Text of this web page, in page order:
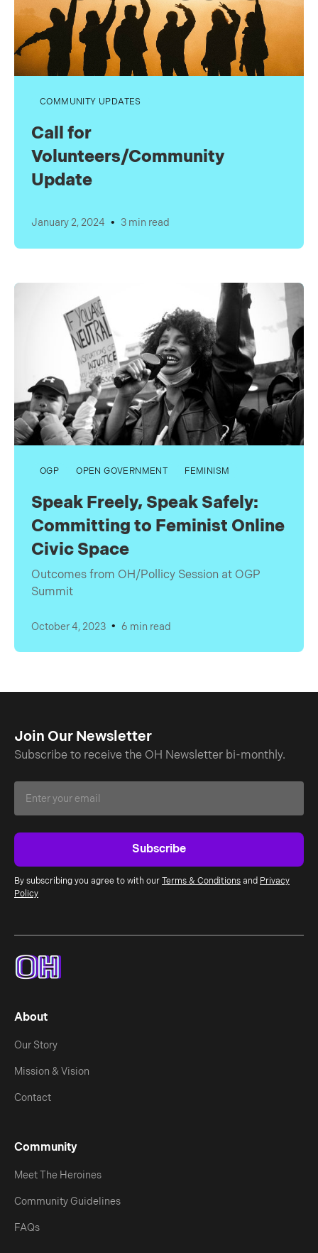
COMMUNITY UPDATES
Call for
Volunteers/Community
Update
January 2, 2024 • 3 min read
OGP OPEN GOVERNMENT FEMINISM
Speak Freely, Speak Safely:
Committing to Feminist Online
Civic Space
Outcomes from OH/Pollicy Session at OGP
Summit
October 4, 2023 • 6 min read
Join Our Newsletter
Subscribe to receive the OH Newsletter bi-monthly.
By subscribing you agree to with our Terms & Conditions and Privacy
Policy
About
Our Story
Mission & Vision
Contact
Community
Meet The Heroines
Community Guidelines
FAQs